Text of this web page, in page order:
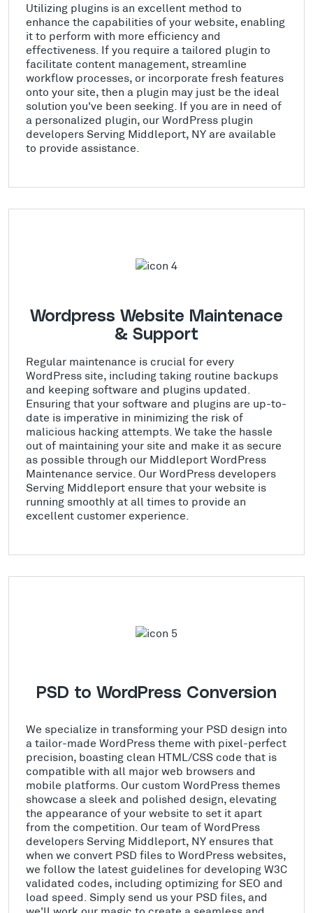
Utilizing plugins is an excellent method to
enhance the capabilities of your website, enabling
it to perform with more efficiency and
effectiveness. If you require a tailored plugin to
facilitate content management, streamline
workflow processes, or incorporate fresh features
onto your site, then a plugin may just be the ideal
solution you've been seeking. If you are in need of
a personalized plugin, our WordPress plugin
developers Serving Middleport, NY are available
to provide assistance.
Wordpress Website Maintenace
& Support
Regular maintenance is crucial for every
WordPress site, including taking routine backups
and keeping software and plugins updated.
Ensuring that your software and plugins are up-to-
date is imperative in minimizing the risk of
malicious hacking attempts. We take the hassle
out of maintaining your site and make it as secure
as possible through our Middleport WordPress
Maintenance service. Our WordPress developers
Serving Middleport ensure that your website is
running smoothly at all times to provide an
excellent customer experience.
PSD to WordPress Conversion
We specialize in transforming your PSD design into
a tailor-made WordPress theme with pixel-perfect
precision, boasting clean HTML/CSS code that is
compatible with all major web browsers and
mobile platforms. Our custom WordPress themes
showcase a sleek and polished design, elevating
the appearance of your website to set it apart
from the competition. Our team of WordPress
developers Serving Middleport, NY ensures that
when we convert PSD files to WordPress websites,
we follow the latest guidelines for developing W3C
validated codes, including optimizing for SEO and
load speed. Simply send us your PSD files, and